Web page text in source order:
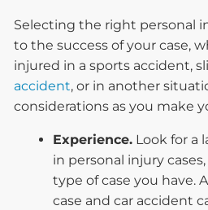
Selecting the right personal
to the success of your case,
injured in a sports accident,
accident, or in another
considerations as you make
Experience. Look for a
in personal injury
type of case you have.
case and car accident